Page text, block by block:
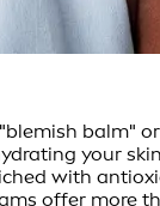
balm"
your
with
offer more